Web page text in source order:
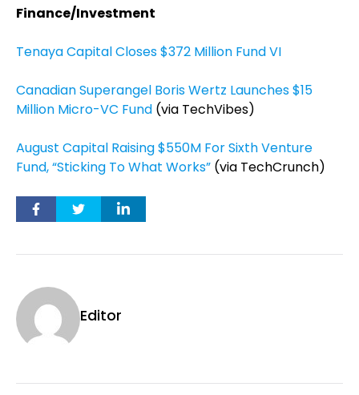
Finance/Investment
Tenaya Capital Closes $372 Million Fund VI
Canadian Superangel Boris Wertz Launches $15
Million Micro-VC Fund (via TechVibes)
August Capital Raising $550M For Sixth Venture
Fund, “Sticking To What Works” (via TechCrunch)
Editor